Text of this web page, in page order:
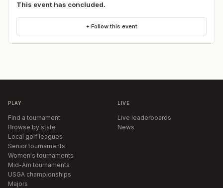
This event has concluded.
+ Follow this event
PLAY
Find a tournament
Browse by state
Local golf leagues
Senior tournaments
Women's tournaments
Mid-Am tournaments
USGA championships
Majors
LIVE
Live leaderboards
News